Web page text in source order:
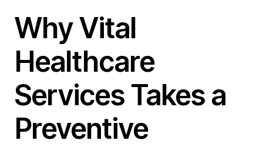
Why Vital
Healthcare
Services Takes a
Preventive